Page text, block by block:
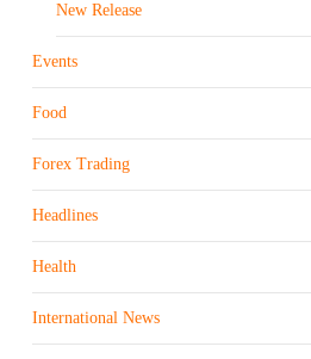
New Release
Events
Food
Forex Trading
Headlines
Health
International News